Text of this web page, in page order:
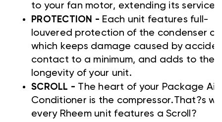
to your fan motor, extending its service
PROTECTION - Each unit features full-
louvered protection of the condenser
which keeps damage caused by
contact to a minimum, and adds to the
longevity of your unit.
SCROLL - The heart of your Package Air
Conditioner is the compressor.That?s
every Rheem unit features a Scroll?